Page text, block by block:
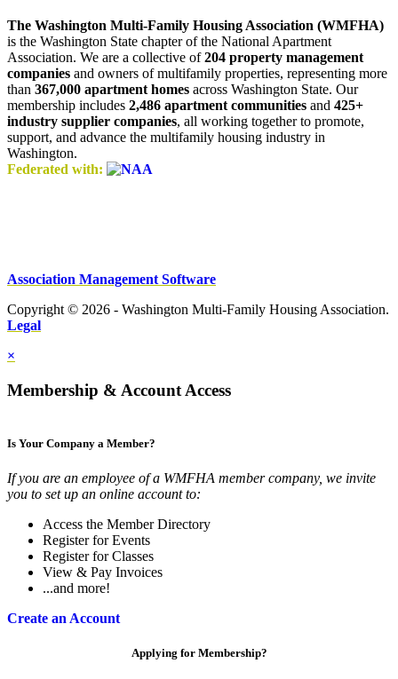
The Washington Multi-Family Housing Association (WMFHA)
is the Washington State chapter of the National Apartment
Association. We are a collective of204 property management
companies and owners of multifamily properties, representing more
than 367,000 apartment homes across Washington State. Our
membership includes 2,486 apartment communities and 425+
industry supplier companies, all working together to promote,
support, and advance the multifamily housing industry in
Washington.
Federated with:
Association Management Software
Copyright © 2026 - Washington Multi-Family Housing Association.
Legal
×
Membership & Account Access
Is Your Company a Member?
If you are an employee of a WMFHA member company, we invite
you to set up an online account to:
Access the Member Directory
Register for Events
Register for Classes
View & Pay Invoices
...and more!
Create an Account
Applying for Membership?